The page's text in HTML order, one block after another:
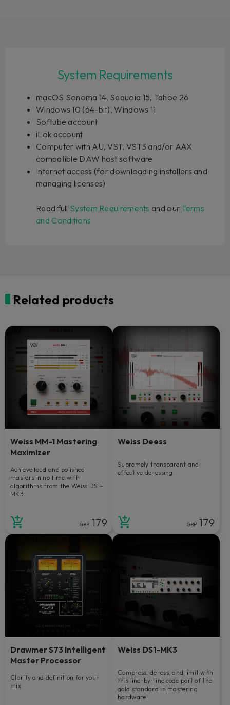
System Requirements
macOS Sonoma 14, Sequoia 15, Tahoe 26
Windows 10 (64-bit), Windows 11
Softube account
iLok account
Computer with AU, VST, VST3 and/or AAX
compatible DAW host software
Internet access (for downloading installers and
managing licenses)
Read full System Requirements and our Terms
and Conditions
Related products
Weiss MM-1 Mastering
Maximizer
Achieve loud and polished
masters in no time with
algorithms from the Weiss DS1-
MK3.
GBP 179
Weiss Deess
Supremely transparent and
effective de-essing.
GBP 179
Drawmer S73 Intelligent
Master Processor
Clarity and definition for your
mix.
Weiss DS1-MK3
Compress, de-ess, and limit with
this line-by-line code port of the
gold standard in mastering
hardware.